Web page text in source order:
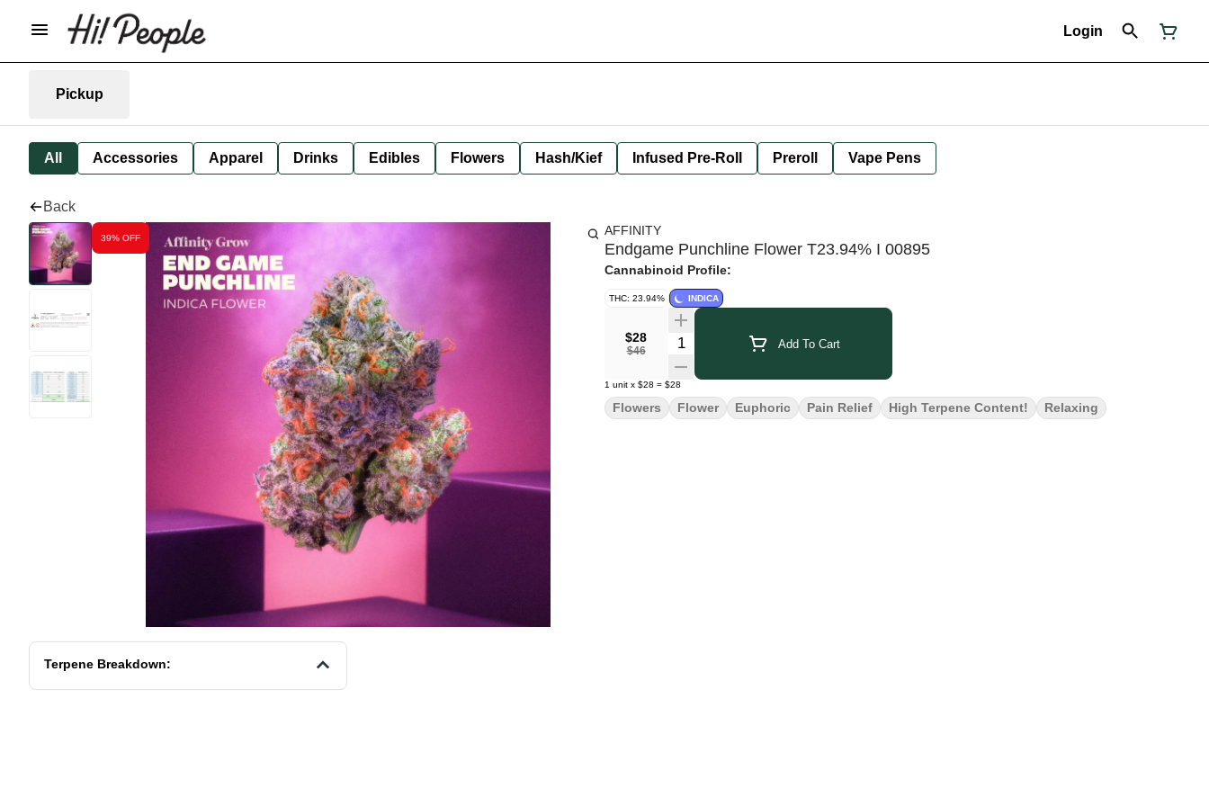
Login
Pickup
All Accessories Apparel Drinks Edibles Flowers Hash/Kief Infused Pre-Roll Preroll Vape Pens
Back
39% OFF
Terpene Breakdown:
AFFINITY
Endgame Punchline Flower T23.94% I 00895
Cannabinoid Profile:
THC: 23.94% INDICA
$28
$46
Quantity Selector Add To Cart
1 unit x $28 = $28
Flowers Flower Euphoric Pain Relief High Terpene Content! Relaxing